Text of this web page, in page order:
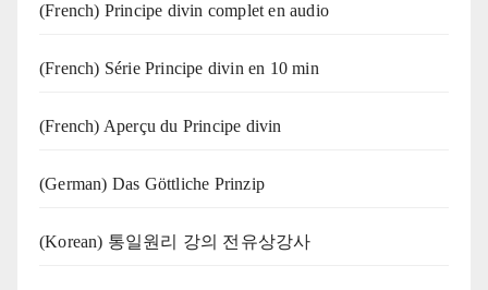
(French) Principe divin complet en audio
(French) Série Principe divin en 10 min
(French) Aperçu du Principe divin
(German) Das Göttliche Prinzip
(Korean) 통일원리 강의 전유상강사